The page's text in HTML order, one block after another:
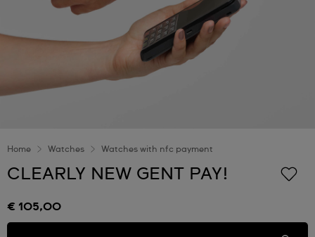
Home Watches Watches with nfc payment
CLEARLY NEW GENT PAY!
€ 105,00